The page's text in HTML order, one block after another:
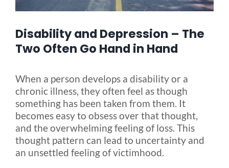
Accessibility Store
Blog
FAQ
Rental & Used
Reviews & Testimonials
Disability and Depression – The
Two Often Go Hand in Hand
When a person develops a disability or a
chronic illness, they often feel as though
something has been taken from them. It
becomes easy to obsess over that thought,
and the overwhelming feeling of loss. This
thought pattern can lead to uncertainty and
an unsettled feeling of victimhood.